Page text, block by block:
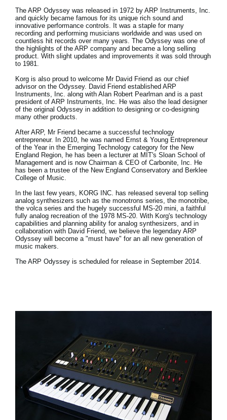
About KORG
The ARP Odyssey was released in 1972 by ARP Instruments, Inc.
and quickly became famous for its unique rich sound and
innovative performance controls. It was a staple for many
recording and performing musicians worldwide and was used on
countless hit records over many years. The Odyssey was one of
the highlights of the ARP company and became a long selling
product. With slight updates and improvements it was sold through
to 1981.
Korg is also proud to welcome Mr David Friend as our chief
advisor on the Odyssey. David Friend established ARP
Instruments, Inc. along with Alan Robert Pearlman and is a past
president of ARP Instruments, Inc. He was also the lead designer
of the original Odyssey in addition to designing or co-designing
many other products.
After ARP, Mr Friend became a successful technology
entrepreneur. In 2010, he was named Ernst & Young Entrepreneur
of the Year in the Emerging Technology category for the New
England Region, he has been a lecturer at MIT's Sloan School of
Management and is now Chairman & CEO of Carbonite, Inc. He
has been a trustee of the New England Conservatory and Berklee
College of Music.
In the last few years, KORG INC. has released several top selling
analog synthesizers such as the monotrons series, the monotribe,
the volca series and the hugely successful MS-20 mini, a faithful
fully analog recreation of the 1978 MS-20. With Korg's technology
capabilities and planning ability for analog synthesizers, and in
collaboration with David Friend, we believe the legendary ARP
Odyssey will become a "must have" for an all new generation of
music makers.
The ARP Odyssey is scheduled for release in September 2014.